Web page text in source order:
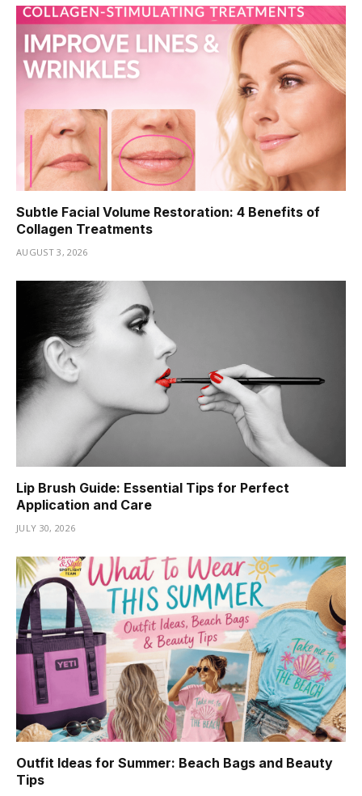
Subtle Facial Volume Restoration: 4 Benefits of
Collagen Treatments
AUGUST 3, 2026
Lip Brush Guide: Essential Tips for Perfect
Application and Care
JULY 30, 2026
Outfit Ideas for Summer: Beach Bags and Beauty
Tips